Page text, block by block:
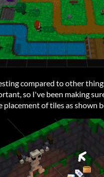
compared to other
so I've been making
placement of tiles as shown